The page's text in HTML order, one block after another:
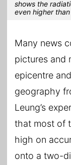
shows the
even higher
Many news
pictures and
epicentre
geography
Leung’s
that most of
high on
onto a two-